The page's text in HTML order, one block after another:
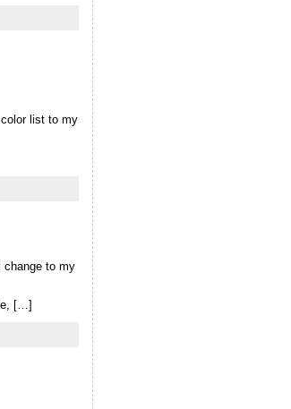
list to my
change to my
[…]